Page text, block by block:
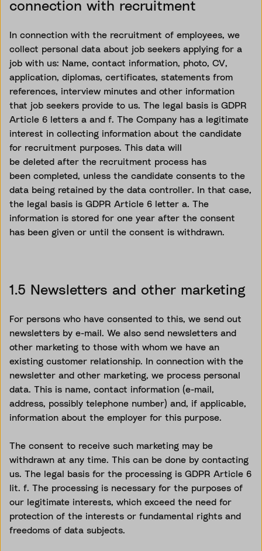
connection with recruitment
In connection with the recruitment of employees, we
collect personal data about job seekers applying for a
job with us: Name, contact information, photo, CV,
application, diplomas, certificates, statements from
references, interview minutes and other information
that job seekers provide to us. The legal basis is GDPR
Article 6 letters a and f. The Company has a legitimate
interest in collecting information about the candidate
for recruitment purposes. This data will
be deleted after the recruitment process has
been completed, unless the candidate consents to the
data being retained by the data controller. In that case,
the legal basis is GDPR Article 6 letter a. The
information is stored for one year after the consent
has been given or until the consent is withdrawn.
1.5 Newsletters and other marketing
For persons who have consented to this, we send out
newsletters by e-mail. We also send newsletters and
other marketing to those with whom we have an
existing customer relationship. In connection with the
newsletter and other marketing, we process personal
data. This is name, contact information (e-mail,
address, possibly telephone number) and, if applicable,
information about the employer for this purpose.
The consent to receive such marketing may be
withdrawn at any time. This can be done by contacting
us. The legal basis for the processing is GDPR Article 6
lit. f. The processing is necessary for the purposes of
our legitimate interests, which exceed the need for
protection of the interests or fundamental rights and
freedoms of data subjects.